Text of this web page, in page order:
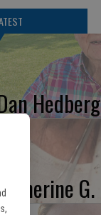
Hedberg